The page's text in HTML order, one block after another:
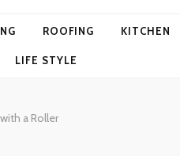
ROOFING KITCHEN
LIFE STYLE
a Roller